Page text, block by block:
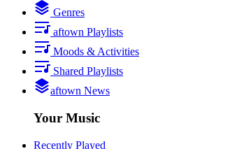
Genres
aftown Playlists
Moods & Activities
Shared Playlists
aftown News
Your Music
Recently Played